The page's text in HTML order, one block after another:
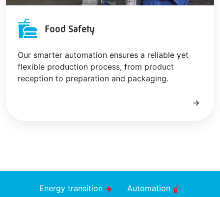
Food Safety
Our smarter automation ensures a reliable yet
flexible production process, from product
reception to preparation and packaging.
Energy transition Automation